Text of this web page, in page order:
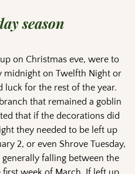
season
on Christmas eve, were to
midnight on Twelfth Night or
luck for the rest of the year.
that remained a goblin
that if the decorations did
they needed to be left up
2, or even Shrove Tuesday,
generally falling between the